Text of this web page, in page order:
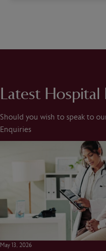
Latest Hospital
Should you wish to speak to
Enquiries
May 13, 2026